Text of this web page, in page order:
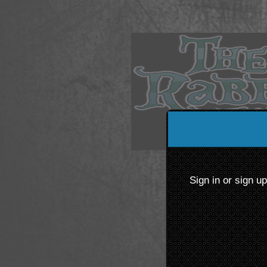
Sign up to: The Rabbit
Sign in or sign